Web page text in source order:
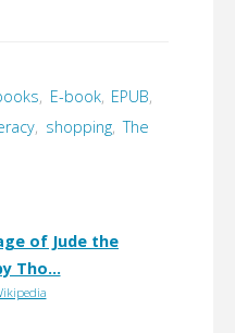
, E-book, EPUB,
, shopping, The